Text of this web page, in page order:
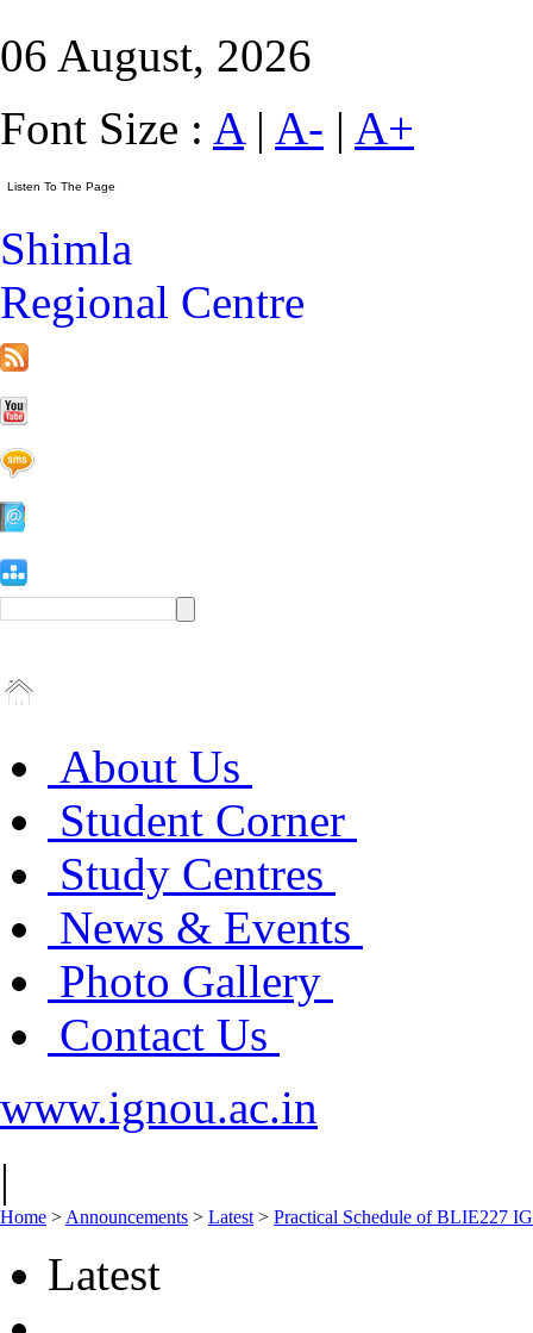
06 August, 2026
Font Size : A| A- | A+
Shimla
Regional Centre
About Us
Student Corner
Study Centres
News & Events
Photo Gallery
Contact Us
www.ignou.ac.in
|
Home > Announcements > Latest > Practical Schedule of BLIE227
Latest